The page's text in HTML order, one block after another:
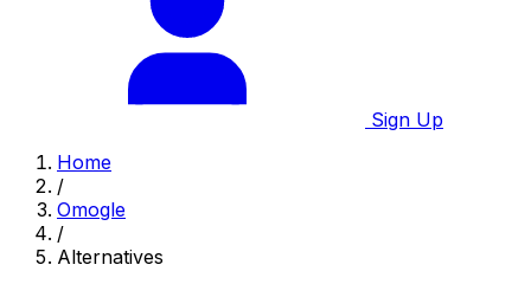
Sign Up
Home
/
Omogle
/
Alternatives